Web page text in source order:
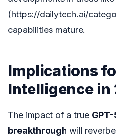
(https://dailytech.ai/
capabilities mature.
Implications
Intelligence in
The impact of a true
breakthrough will